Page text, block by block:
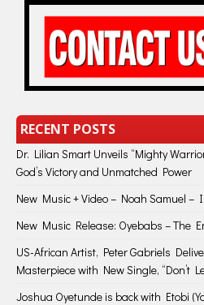
RECENT POSTS
Dr. Lilian Smart Unveils “Mighty
God’s Victory and Unmatched Power
New Music + Video – Noah Samuel
New Music Release: Oyebabs – The
US-African Artist, Peter Gabriels
Masterpiece with New Single, “Don’t
Joshua Oyetunde is back with Etobi